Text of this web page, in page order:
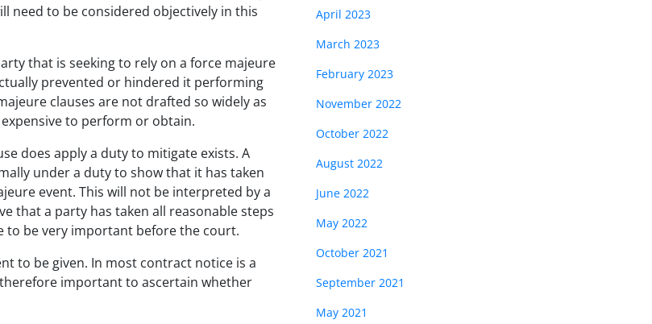
need to be considered objectively in this
that is seeking to rely on a force majeure
prevented or hindered it performing
clauses are not drafted so widely as
to perform or obtain.
does apply a duty to mitigate exists. A
under a duty to show that it has taken
event. This will not be interpreted by a
that a party has taken all reasonable steps
to be very important before the court.
to be given. In most contract notice is a
important to ascertain whether
April 2023
March 2023
February 2023
November 2022
October 2022
August 2022
June 2022
May 2022
October 2021
September 2021
May 2021